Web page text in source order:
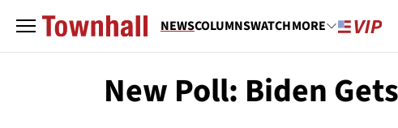
NEWSCOLUMNSWATCHMORE
New Poll: Biden